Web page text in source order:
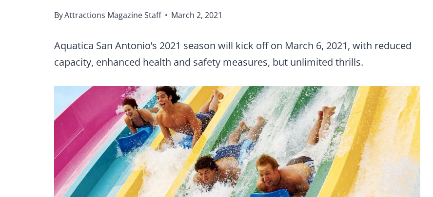
ByAttractions Magazine Staff March 2, 2021
Aquatica San Antonio’s 2021 season will kick off on March 6, 2021, with reduced
capacity, enhanced health and safety measures, but unlimited thrills.